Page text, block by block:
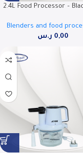
2.4L Food Processor –
Performance | Model
07FPD
Blenders and food
0,00 ر.س